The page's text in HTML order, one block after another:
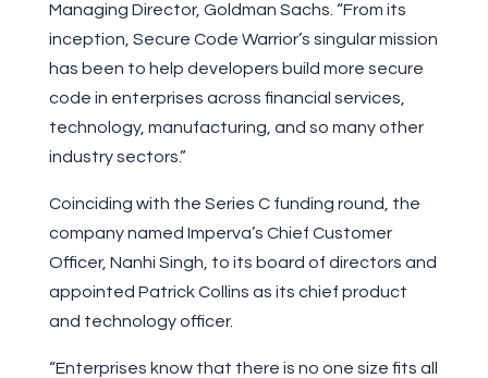
Managing Director, Goldman Sachs. “From its
inception, Secure Code Warrior’s singular mission
has been to help developers build more secure
code in enterprises across financial services,
technology, manufacturing, and so many other
industry sectors.”
Coinciding with the Series C funding round, the
company named Imperva’s Chief Customer
Officer, Nanhi Singh, to its board of directors and
appointed Patrick Collins as its chief product
and technology officer.
“Enterprises know that there is no one size fits all